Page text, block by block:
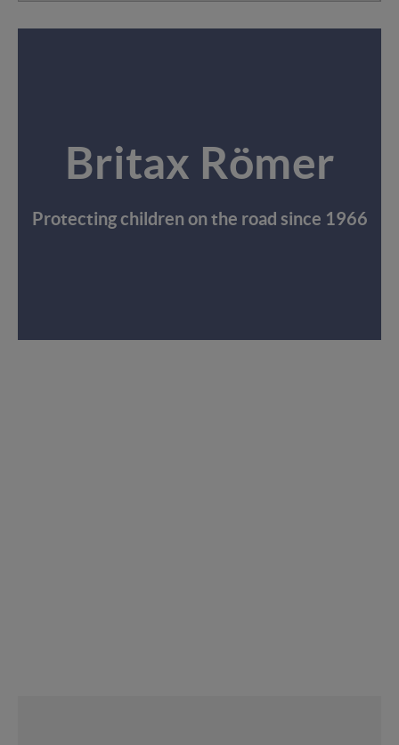
Britax Römer
Protecting children on the road since 1966